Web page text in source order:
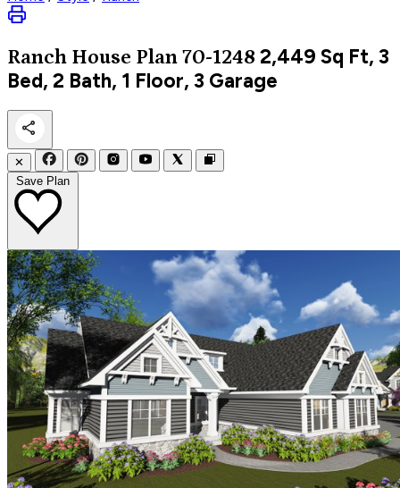
Ranch House Plan 70-1248 2,449 Sq Ft, 3
Bed, 2 Bath, 1 Floor, 3 Garage
✕
Save Plan